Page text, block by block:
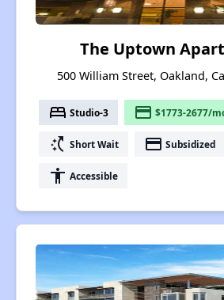
The Uptown
500 William Street, Oakland,
bed Studio-3 payment $1773-2677/
switch_access_shortcut Short Wait payment Subsidized
accessibility Accessible